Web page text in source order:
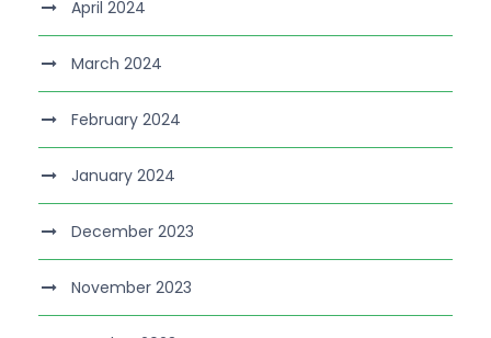
April 2024
March 2024
February 2024
January 2024
December 2023
November 2023